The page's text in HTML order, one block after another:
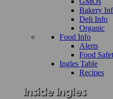
Bakery
Deli Info
Organic
Food Info
Alerts
Food
Ingles Table
Recipes